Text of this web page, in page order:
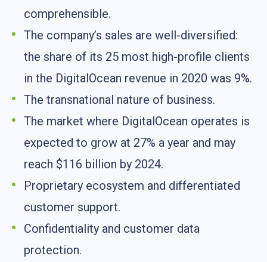
comprehensible.
The company’s sales are well-diversified:
the share of its 25 most high-profile clients
in the DigitalOcean revenue in 2020 was 9%.
The transnational nature of business.
The market where DigitalOcean operates is
expected to grow at 27% a year and may
reach $116 billion by 2024.
Proprietary ecosystem and differentiated
customer support.
Confidentiality and customer data
protection.